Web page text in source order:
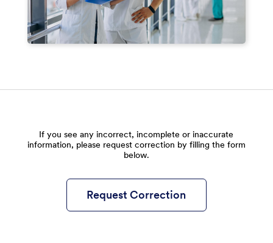
If you see any incorrect, incomplete or inaccurate
information, please request correction by filling the form
below.
Request Correction